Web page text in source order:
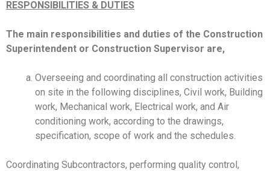
RESPONSIBILITIES & DUTIES
The main responsibilities and duties of the Construction
Superintendent or Construction Supervisor are,
Overseeing and coordinating all construction activities
on site in the following disciplines, Civil work, Building
work, Mechanical work, Electrical work, and Air
conditioning work, according to the drawings,
specification, scope of work and the schedules.
Coordinating Subcontractors, performing quality control,